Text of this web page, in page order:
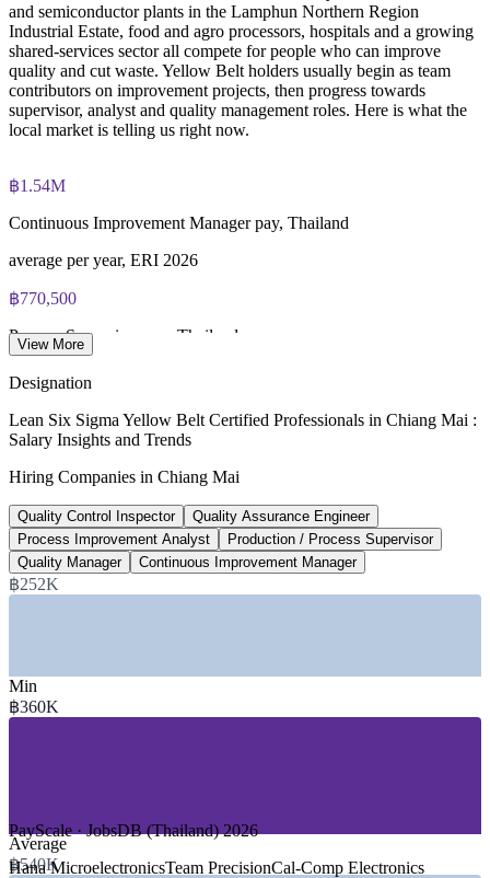
Exam Cost:
IASSC Certified Lean Six Sigma Yellow Belt (ICYB) exam
fee paid to IASSC
exam portal
60 multiple-choice and true/false questions, 2 hours, 70% pass
Lifetime-valid IASSC ICYB credential - no renewal required
Most Invensis Learning packages bundle the IASSC ICYB
exam voucher
and semiconductor plants in the Lamphun Northern Region
Industrial Estate, food and agro processors, hospitals and a growing
shared-services sector all compete for people who can improve
quality and cut waste. Yellow Belt holders usually begin as team
contributors on improvement projects, then progress towards
supervisor, analyst and quality management roles. Here is what the
local market is telling us right now.
฿1.54M
Continuous Improvement Manager pay, Thailand
average per year, ERI 2026
฿770,500
Process Supervisor pay, Thailand
average per year, ERI 2026
84+
Lean Six Sigma jobs listed, Thailand
Glassdoor 2026
12-15%
Operational excellence demand growth
annual, industry estimate
—Electronics and Semiconductor Manufacturing
—
—Food Processing and Agro-Industry
DEMAND DRIVERS
—Electronics expansion in the Lamphun Northern Region
View More
Designation
Lean Six Sigma Yellow Belt Certified Professionals in Chiang Mai :
Salary Insights and Trends
Hiring Companies in Chiang Mai
Quality Control Inspector
Quality Assurance Engineer
Process Improvement Analyst
Production / Process Supervisor
Quality Manager
Continuous Improvement Manager
฿252K
Min
฿360K
Average
฿540K
PayScale · JobsDB (Thailand) 2026
Hana MicroelectronicsTeam PrecisionCal-Comp Electronics